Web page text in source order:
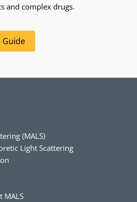
and complex drugs.
Guide
(MALS)
Light Scattering
MALS